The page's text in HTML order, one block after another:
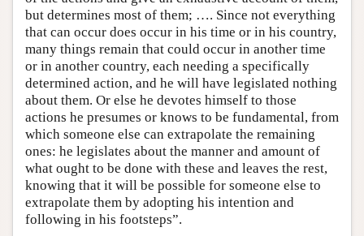
but determines most of them; …. Since not everything
that can occur does occur in his time or in his country,
many things remain that could occur in another time
or in another country, each needing a specifically
determined action, and he will have legislated nothing
about them. Or else he devotes himself to those
actions he presumes or knows to be fundamental, from
which someone else can extrapolate the remaining
ones: he legislates about the manner and amount of
what ought to be done with these and leaves the rest,
knowing that it will be possible for someone else to
extrapolate them by adopting his intention and
following in his footsteps”.